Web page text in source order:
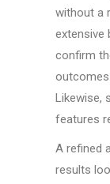
without a
extensive
confirm
Likewise,
features
A refined
results